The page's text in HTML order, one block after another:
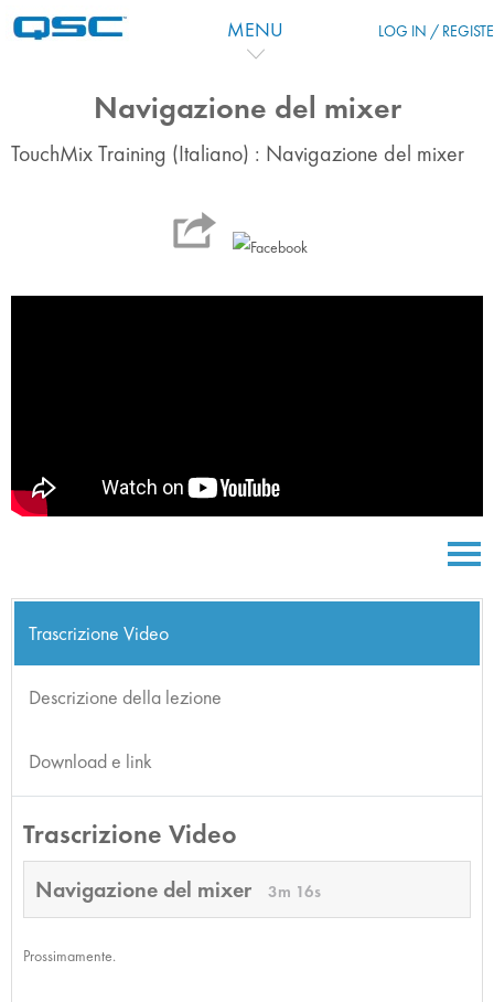
MENU LOG IN /
Navigazione del mixer
TouchMix Training (Italiano) : Navigazione del mixer
Trascrizione Video
Descrizione della lezione
Download e link
Trascrizione Video
Navigazione del mixer 3m 16s
Prossimamente.